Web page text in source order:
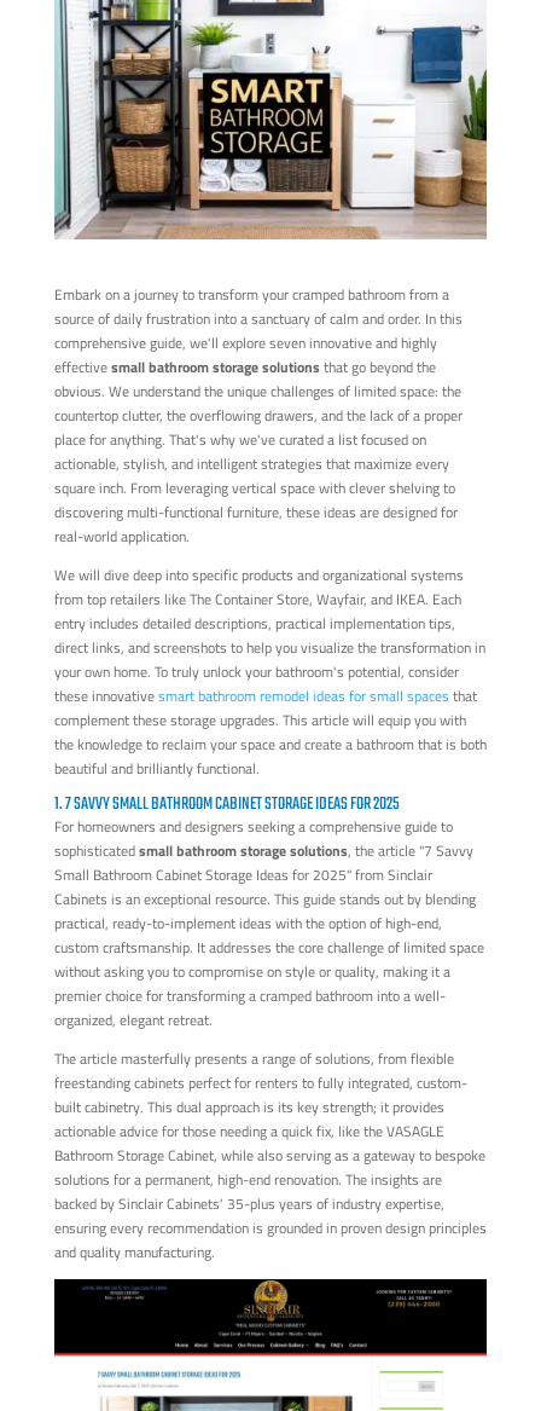
Embark on a journey to transform your cramped bathroom from a
source of daily frustration into a sanctuary of calm and order. In this
comprehensive guide, we'll explore seven innovative and highly
effectivesmall bathroom storage solutionsthat go beyond the
obvious. We understand the unique challenges of limited space: the
countertop clutter, the overflowing drawers, and the lack of a proper
place for anything. That's why we've curated a list focused on
actionable, stylish, and intelligent strategies that maximize every
square inch. From leveraging vertical space with clever shelving to
discovering multi-functional furniture, these ideas are designed for
real-world application.
We will dive deep into specific products and organizational systems
from top retailers like The Container Store, Wayfair, and IKEA. Each
entry includes detailed descriptions, practical implementation tips,
direct links, and screenshots to help you visualize the transformation in
your own home. To truly unlock your bathroom's potential, consider
these innovativesmart bathroom remodel ideas for small spaces that
complement these storage upgrades. This article will equip you with
the knowledge to reclaim your space and create a bathroom that is both
beautiful and brilliantly functional.
1. 7 SAVVY SMALL BATHROOM CABINET STORAGE IDEAS FOR 2025
For homeowners and designers seeking a comprehensive guide to
sophisticatedsmall bathroom storage solutions, the article "7 Savvy
Small Bathroom Cabinet Storage Ideas for 2025" from Sinclair
Cabinets is an exceptional resource. This guide stands out by blending
practical, ready-to-implement ideas with the option of high-end,
custom craftsmanship. It addresses the core challenge of limited space
without asking you to compromise on style or quality, making it a
premier choice for transforming a cramped bathroom into a well-
organized, elegant retreat.
The article masterfully presents a range of solutions, from flexible
freestanding cabinets perfect for renters to fully integrated, custom-
built cabinetry. This dual approach is its key strength; it provides
actionable advice for those needing a quick fix, like the VASAGLE
Bathroom Storage Cabinet, while also serving as a gateway to bespoke
solutions for a permanent, high-end renovation. The insights are
backed by Sinclair Cabinets' 35-plus years of industry expertise,
ensuring every recommendation is grounded in proven design principles
and quality manufacturing.